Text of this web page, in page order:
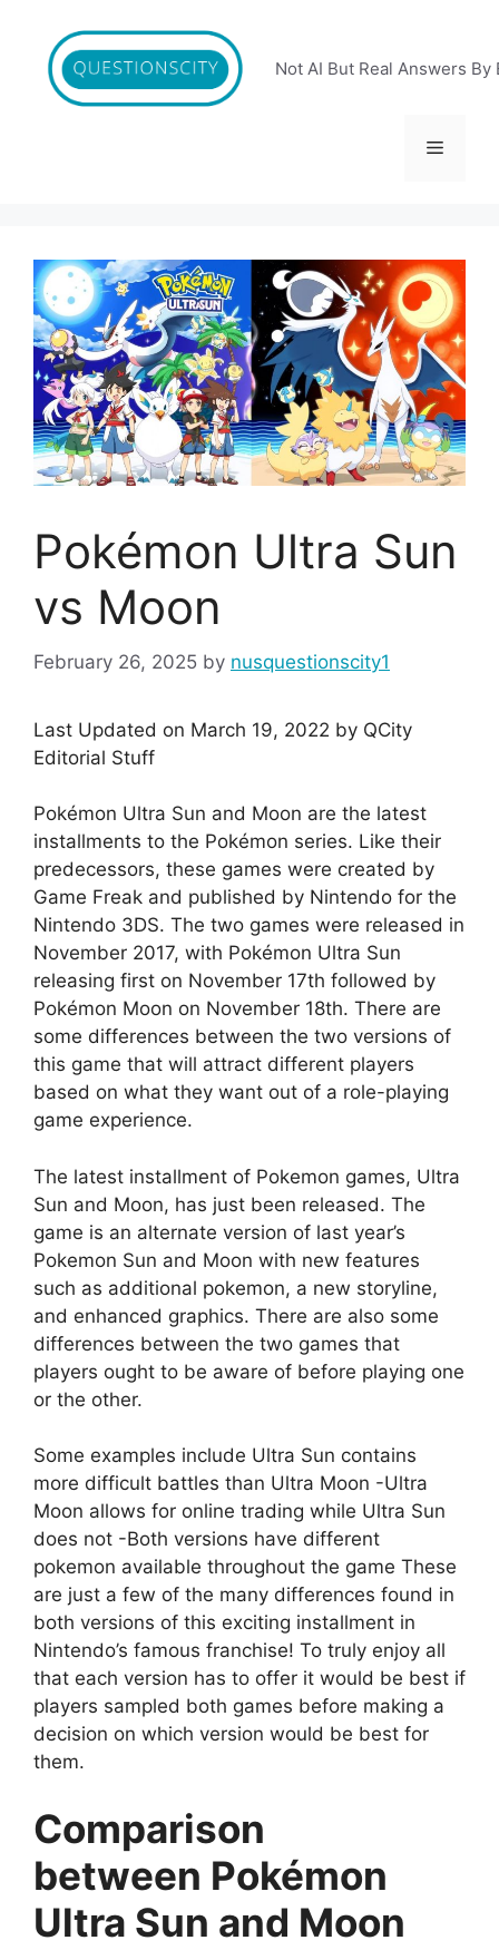
content
Not AI But Real Answers By
Menu
Pokémon Ultra Sun
vs Moon
February 26, 2025 by nusquestionscity1
Last Updated on March 19, 2022 by QCity
Editorial Stuff
Pokémon Ultra Sun and Moon are the latest
installments to the Pokémon series. Like their
predecessors, these games were created by
Game Freak and published by Nintendo for the
Nintendo 3DS. The two games were released in
November 2017, with Pokémon Ultra Sun
releasing first on November 17th followed by
Pokémon Moon on November 18th. There are
some differences between the two versions of
this game that will attract different players
based on what they want out of a role-playing
game experience.
The latest installment of Pokemon games, Ultra
Sun and Moon, has just been released. The
game is an alternate version of last year’s
Pokemon Sun and Moon with new features
such as additional pokemon, a new storyline,
and enhanced graphics. There are also some
differences between the two games that
players ought to be aware of before playing one
or the other.
Some examples include Ultra Sun contains
more difficult battles than Ultra Moon -Ultra
Moon allows for online trading while Ultra Sun
does not -Both versions have different
pokemon available throughout the game These
are just a few of the many differences found in
both versions of this exciting installment in
Nintendo’s famous franchise! To truly enjoy all
that each version has to offer it would be best if
players sampled both games before making a
decision on which version would be best for
them.
Comparison
between Pokémon
Ultra Sun and Moon